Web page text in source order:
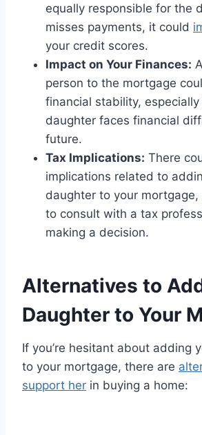
equally responsible for the
misses payments, it could
your credit scores.
Impact on Your Finances:
person to the mortgage
financial stability,
daughter faces financial
future.
Tax Implications: There
implications related to
daughter to your mortgage,
to consult with a tax
making a decision.
Alternatives to
Daughter to Your
If you’re hesitant about adding
to your mortgage, there are
support her in buying a home: